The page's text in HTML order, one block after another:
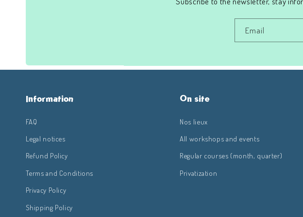
Email
Information
FAQ
Legal notices
Refund Policy
Terms and Conditions
Privacy Policy
Shipping Policy
On site
Nos lieux
All workshops and events
Regular courses (month, quarter)
Privatization